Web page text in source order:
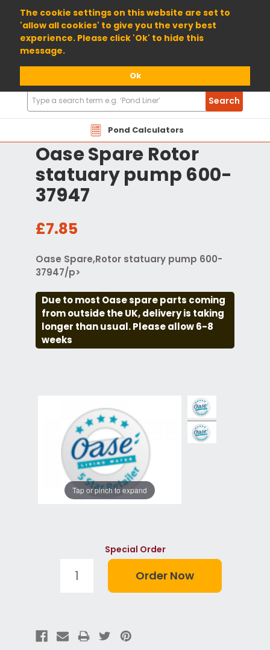
The cookie settings on this website are set to
'allow all cookies' to give you the very best
experience. Please click 'Ok' to hide this
message.
Ok
01904 698800
Pond Calculators
Search
Products
Search
Oase Spare Rotor
statuary pump 600-
37947
£7.85
Oase Spare,Rotor statuary pump 600-
37947/p>
Due to most Oase spare parts coming
from outside the UK, delivery is taking
longer than usual. Please allow 6-8
weeks
Tap or pinch to expand
Special Order